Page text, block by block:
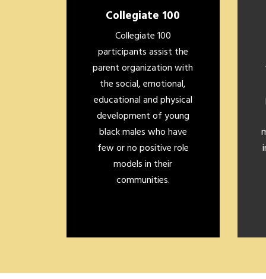
Collegiate 100
Collegiate 100
participants assist the
parent organization with
the social, emotional,
educational and physical
development of young
black males who have
few or no positive role
models in their
communities.